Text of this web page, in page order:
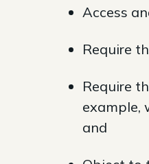
Access
Require
Require
example,
and